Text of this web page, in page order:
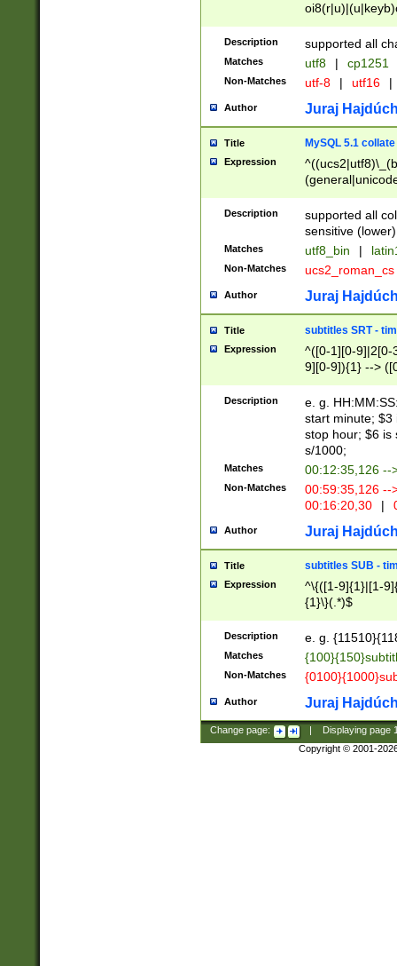
Description supported all
Matches utf8 | cp1251
Non-Matches utf-8 | utf16 |
Author Juraj
Title MySQL 5.1 collate
Expression
Description
supported all
sensitive (lower)
Matches utf8_bin |
Non-Matches ucs2_roman_cs
Author Juraj
Title subtitles SRT -
Expression
^([0-1][0-9]|2[0-
9][0-9]){1} -->
{1},([0-9][0-
Description
e. g.
start minute; $3
stop hour; $6 is
s/1000;
Matches 00:12:35,126 --
Non-Matches
00:59:35,126
00:16:20,30
|
Author Juraj
Title subtitles SUB -
Expression
^\{([1-9]{1}|[1-
{1}\}(.*)$
Description e. g.
Matches
Non-Matches
Author Juraj
Change page: Displaying page
Copyright © 2001-